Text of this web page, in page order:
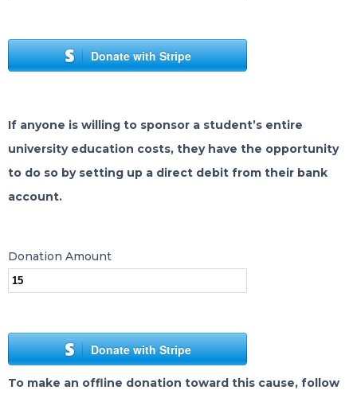
Donate with Stripe
If anyone is willing to sponsor a student’s entire
university education costs, they have the opportunity
to do so by setting up a direct debit from their bank
account.
Donation Amount
Donate with Stripe
To make an offline donation toward this cause, follow